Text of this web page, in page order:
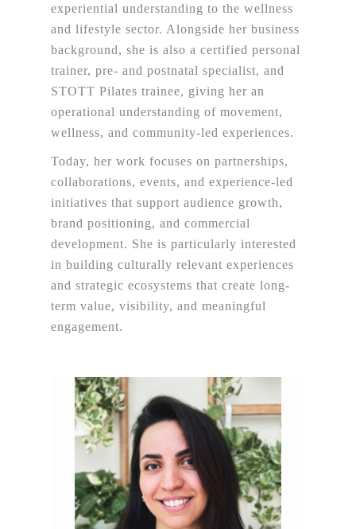
experiential understanding to the wellness
and lifestyle sector. Alongside her business
background, she is also a certified personal
trainer, pre- and postnatal specialist, and
STOTT Pilates trainee, giving her an
operational understanding of movement,
wellness, and community-led experiences.
Today, her work focuses on partnerships,
collaborations, events, and experience-led
initiatives that support audience growth,
brand positioning, and commercial
development. She is particularly interested
in building culturally relevant experiences
and strategic ecosystems that create long-
term value, visibility, and meaningful
engagement.